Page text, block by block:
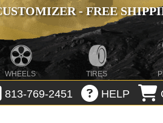
- FREE
WHEELS TIRES
813-769-2451 HELP